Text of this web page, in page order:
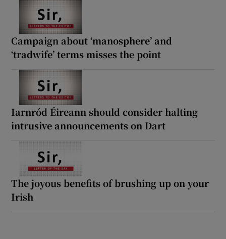
Campaign about ‘manosphere’ and
‘tradwife’ terms misses the point
Iarnród Éireann should consider halting
intrusive announcements on Dart
The joyous benefits of brushing up on your
Irish